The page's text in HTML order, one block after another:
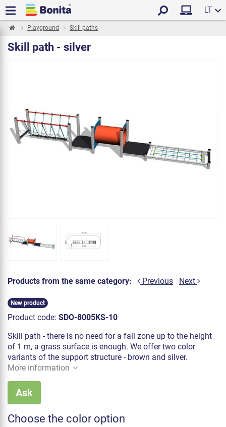
LT
Playground Skill paths
Skill path - silver
Products from the same category: Previous Next
New product
Product code: SDO-8005KS-10
Skill path - there is no need for a fall zone up to the height
of 1 m, a grass surface is enough. We offer two color
variants of the support structure - brown and silver.
More information
Ask
Choose the color option